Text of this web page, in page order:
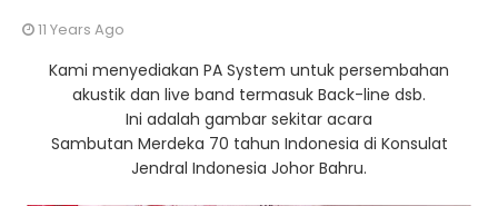
11 Years Ago
Kami menyediakan PA System untuk persembahan
akustik dan live band termasuk Back-line dsb.
Ini adalah gambar sekitar acara
Sambutan Merdeka 70 tahun Indonesia di Konsulat
Jendral Indonesia Johor Bahru.